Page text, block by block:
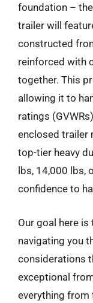
foundation –
trailer will
constructed
reinforced with
together. This
allowing it to
ratings
enclosed trailer
top-tier heavy
lbs, 14,000 lbs,
confidence to
Our goal here
navigating you
considerations
exceptional
everything from